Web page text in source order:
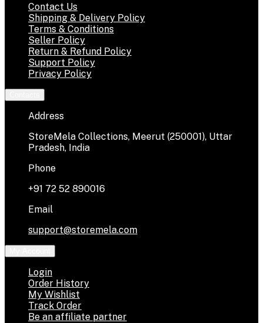
Contact Us
Shipping & Delivery Policy
Terms & Conditions
Seller Policy
Return & Refund Policy
Support Policy
Privacy Policy
Address
StoreMela Collections, Meerut (250001), Uttar
Pradesh, India
Phone
+91 72 52 890016
Email
support@storemela.com
Login
Order History
My Wishlist
Track Order
Be an affiliate partner